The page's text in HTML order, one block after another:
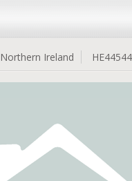
Northern Ireland HE44544